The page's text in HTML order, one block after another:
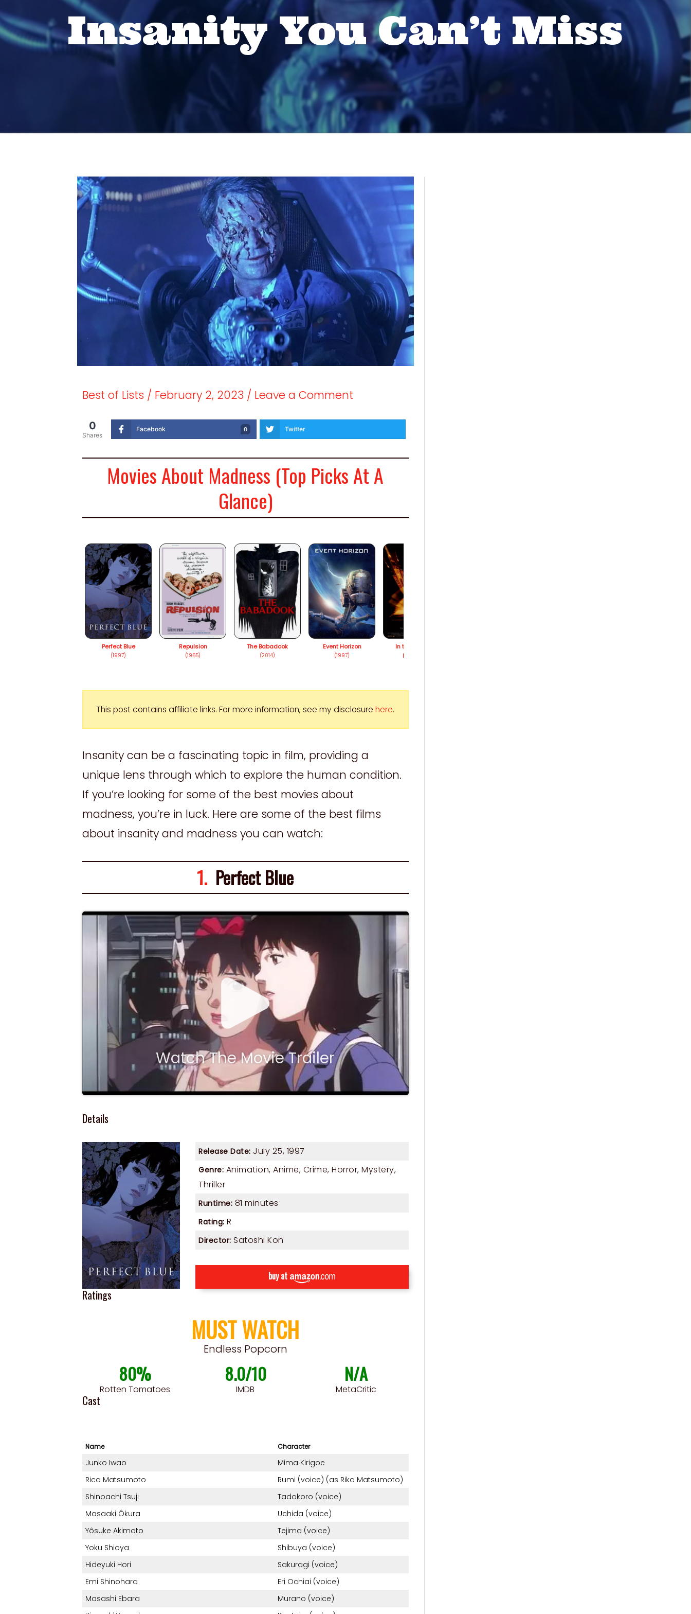
Insanity You Can’t Miss
Best of Lists / February 2, 2023 / Leave a Comment
0
Shares
Facebook 0 Twitter
Movies About Madness (Top Picks At A
Glance)
Perfect Blue
(1997)
Repulsion
(1965)
The Babadook
(2014)
Event Horizon
(1997)
In the Mouth of
Madness
This post contains affiliate links. For more information, see my disclosurehere.
Insanity can be a fascinating topic in film, providing a
unique lens through which to explore the human condition.
If you’re looking for some of the best movies about
madness, you’re in luck. Here are some of the best films
about insanity and madness you can watch:
1. Perfect Blue
Watch The Movie Trailer
Details
Release Date: July 25, 1997
Genre: Animation,Anime, Crime,Horror,Mystery,
Thriller
Runtime: 81 minutes
Rating: R
Director: Satoshi Kon
buy at
Ratings
MUST WATCH
Endless Popcorn
80%
Rotten Tomatoes
8.0/10
IMDB
N/A
MetaCritic
Cast
Name Character
Junko Iwao
Mima Kirigoe
Rica Matsumoto
Rumi (voice) (as Rika Matsumoto)
Shinpachi Tsuji
Tadokoro (voice)
Masaaki Ôkura
Uchida (voice)
Yôsuke Akimoto
Tejima (voice)
Yoku Shioya
Shibuya (voice)
Hideyuki Hori
Sakuragi (voice)
Emi Shinohara
Eri Ochiai (voice)
Masashi Ebara
Murano (voice)